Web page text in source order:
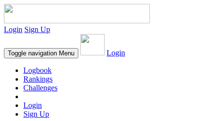
Login Sign Up
Toggle navigation Menu Login
Logbook
Rankings
Challenges
Login
Sign Up